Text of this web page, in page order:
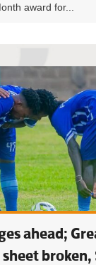
award for...
ahead;
broken,